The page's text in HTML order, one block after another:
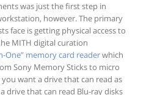
was just the first step in
however. The primary
face is getting physical access to
MITH digital curation
One” memory card readerwhich
Sony Memory Sticks to micro
want a drive that can read as
drive that can read Blu-ray disks